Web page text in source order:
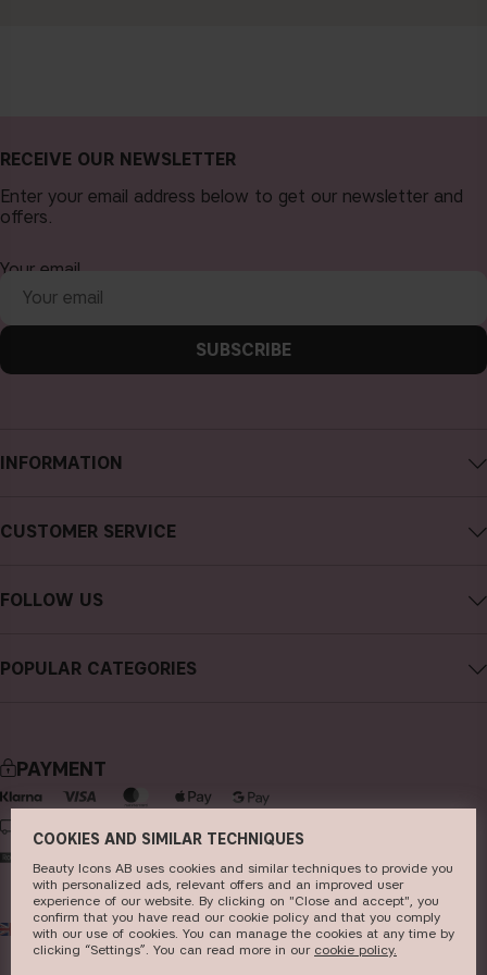
INFORMATION
About CAIA Cosmetics
Terms and Conditions
Cookies
Store
CUSTOMER SERVICE
FAQs
FOLLOW US
Facebook
Pinterest
POPULAR CATEGORIES
skincare
haircare
fragrance
brushes & tools
RECEIVE OUR NEWSLETTER
Enter your email address below to get our newsletter and
offers.
Your email
SUBSCRIBE
PAYMENT
DELIVERY
UK GBP
COOKIES AND SIMILAR TECHNIQUES
Beauty Icons AB uses cookies and similar techniques to provide you
with personalized ads, relevant offers and an improved user
experience of our website. By clicking on "Close and accept", you
confirm that you have read our cookie policy and that you comply
with our use of cookies. You can manage the cookies at any time by
clicking “Settings”. You can read more in our c​ookie policy​.